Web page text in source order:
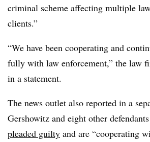
criminal scheme affecting multiple
clients.”
“We have been cooperating and
fully with law enforcement,” the law
in a statement.
The news outlet also reported in a
Gershowitz and eight other
pleaded guilty and are “cooperating